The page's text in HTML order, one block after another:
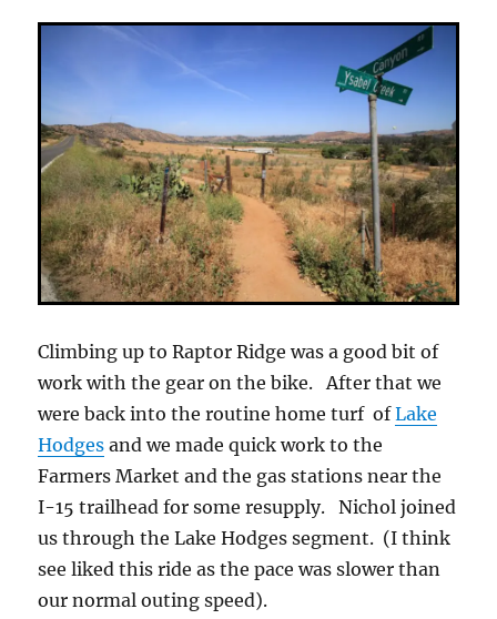
Climbing up to Raptor Ridge was a good bit of
work with the gear on the bike. After that we
were back into the routine home turf ofLake
Hodges and we made quick work to the
Farmers Market and the gas stations near the
I-15 trailhead for some resupply. Nichol joined
us through the Lake Hodges segment. (I think
see liked this ride as the pace was slower than
our normal outing speed).